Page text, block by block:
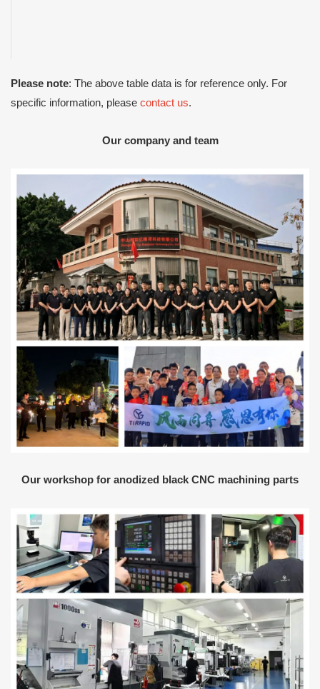
Please note: The above table data is for reference only. For
specific information, please contact us.
Our company and team
Our workshop for anodized black CNC machining parts